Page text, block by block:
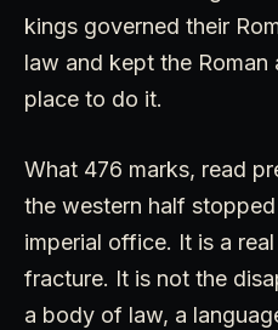
kings governed their
law and kept the Roman
place to do it.
What 476 marks, read
the western half
imperial office. It is a
fracture. It is not the
a body of law, a